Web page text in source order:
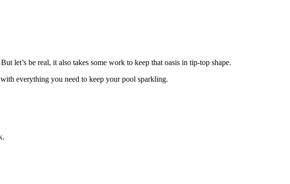
let’s be real, it also takes some work to keep that oasis in tip-top shape.
everything you need to keep your pool sparkling.